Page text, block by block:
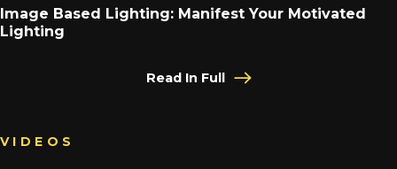
Image Based Lighting: Manifest Your Motivated
Lighting
Read In Full
VIDEOS